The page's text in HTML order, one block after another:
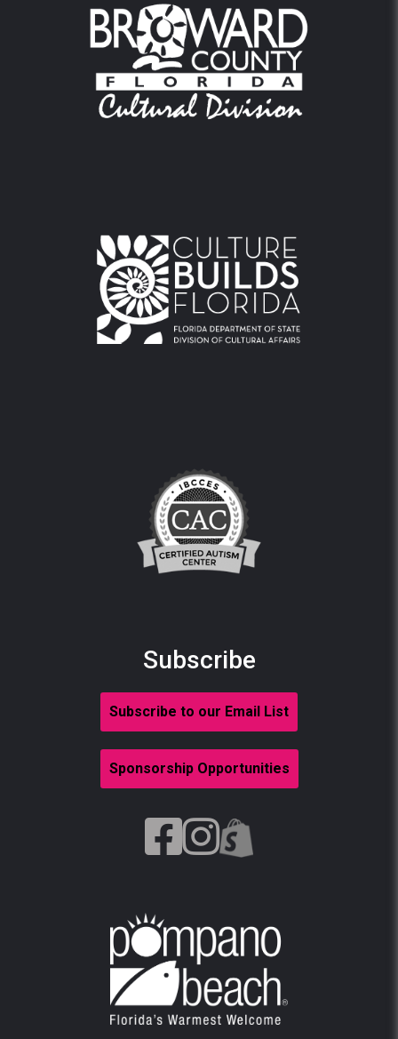
Subscribe
Subscribe to our Email List
Sponsorship Opportunities